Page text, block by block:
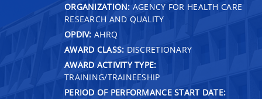
ORGANIZATION: AGENCY FOR HEALTH CARE
RESEARCH AND QUALITY
OPDIV: AHRQ
AWARD CLASS: DISCRETIONARY
AWARD ACTIVITY TYPE:
TRAINING/TRAINEESHIP
PERIOD OF PERFORMANCE START DATE: